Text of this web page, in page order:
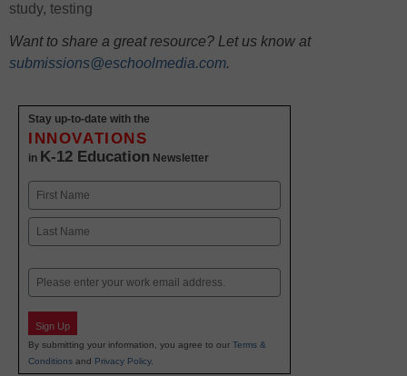
study, testing
Want to share a great resource? Let us know at
submissions@eschoolmedia.com.
Stay up-to-date with the
INNOVATIONS
in K-12 Education Newsletter
Name
First
Email
Sign Up
By submitting your information, you agree to our Terms &
Conditions and Privacy Policy.